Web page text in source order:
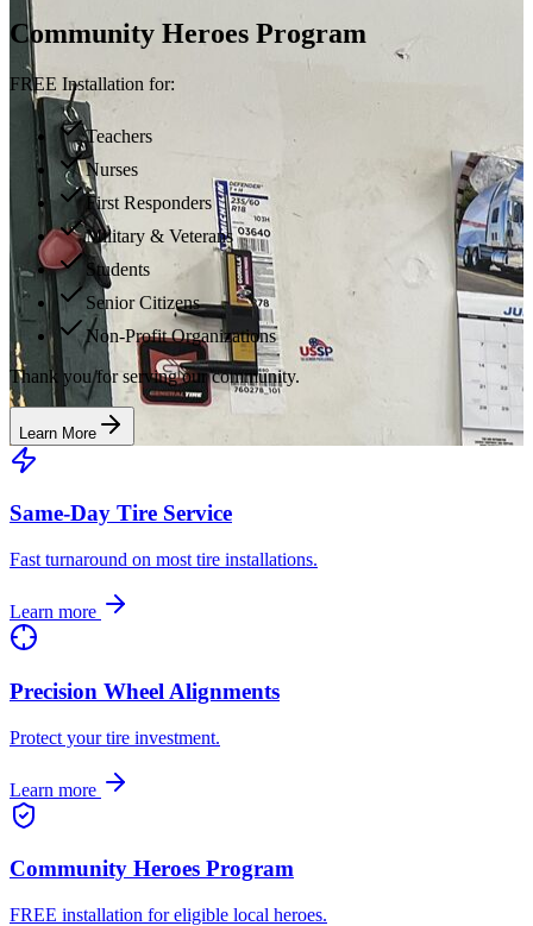
Community Heroes Program
FREE Installation for:
Teachers
Nurses
First Responders
Military & Veterans
Students
Senior Citizens
Non-Profit Organizations
Thank you for serving our community.
Learn More
Same-Day Tire Service
Fast turnaround on most tire installations.
Learn more
Precision Wheel Alignments
Protect your tire investment.
Learn more
Community Heroes Program
FREE installation for eligible local heroes.